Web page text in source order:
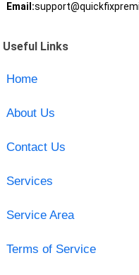
Email:
Useful Links
Home
About Us
Contact Us
Services
Service Area
Terms of Service